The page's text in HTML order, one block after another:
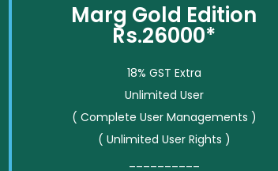
Marg Gold Edition
Rs.26000*
18% GST Extra
Unlimited User
( Complete User Managements )
( Unlimited User Rights )